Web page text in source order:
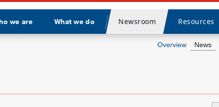
we are What we do
Divider
Newsroom Resources
Overview News